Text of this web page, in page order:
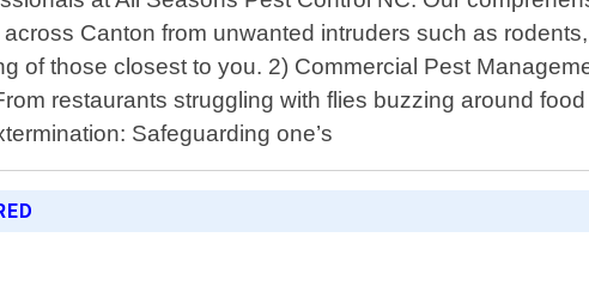
Canton from unwanted intruders such as
of those closest to you. 2) Commercial Pest
restaurants struggling with flies buzzing around
Safeguarding one’s